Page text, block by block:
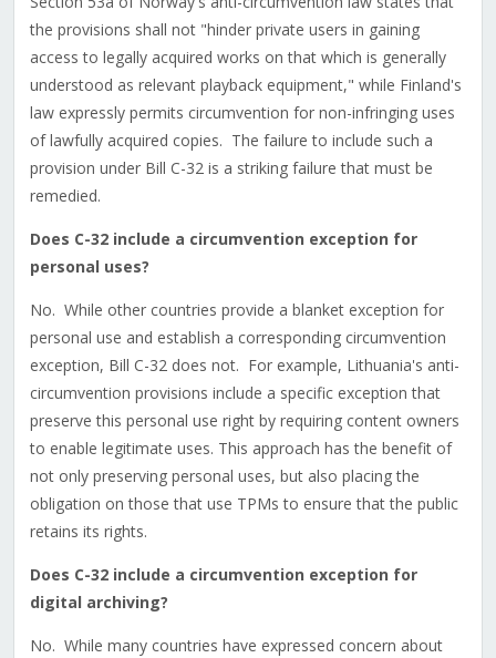
the provisions shall not "hinder private users in gaining
access to legally acquired works on that which is generally
understood as relevant playback equipment," while Finland's
law expressly permits circumvention for non-infringing uses
of lawfully acquired copies. The failure to include such a
provision under Bill C-32 is a striking failure that must be
remedied.
Does C-32 include a circumvention exception for
personal uses?
No. While other countries provide a blanket exception for
personal use and establish a corresponding circumvention
exception, Bill C-32 does not. For example, Lithuania's anti-
circumvention provisions include a specific exception that
preserve this personal use right by requiring content owners
to enable legitimate uses. This approach has the benefit of
not only preserving personal uses, but also placing the
obligation on those that use TPMs to ensure that the public
retains its rights.
Does C-32 include a circumvention exception for
digital archiving?
No. While many countries have expressed concern about